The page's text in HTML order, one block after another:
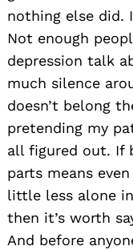
nothing else did.
Not enough
depression talk
much silence
doesn’t belong
pretending my
all figured out. If
parts means
little less alone
then it’s worth
And before